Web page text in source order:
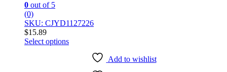
0 out of 5
(0)
SKU: CJYD1127226
$15.89
Select options
Add to wishlist